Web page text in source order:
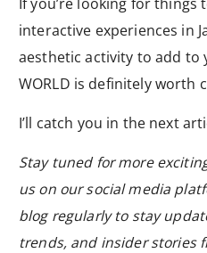
interactive experiences in
aesthetic activity to add to
WORLD is definitely worth
I’ll catch you in the next
Stay tuned for more
us on our social media
blog regularly to stay
trends, and insider stories